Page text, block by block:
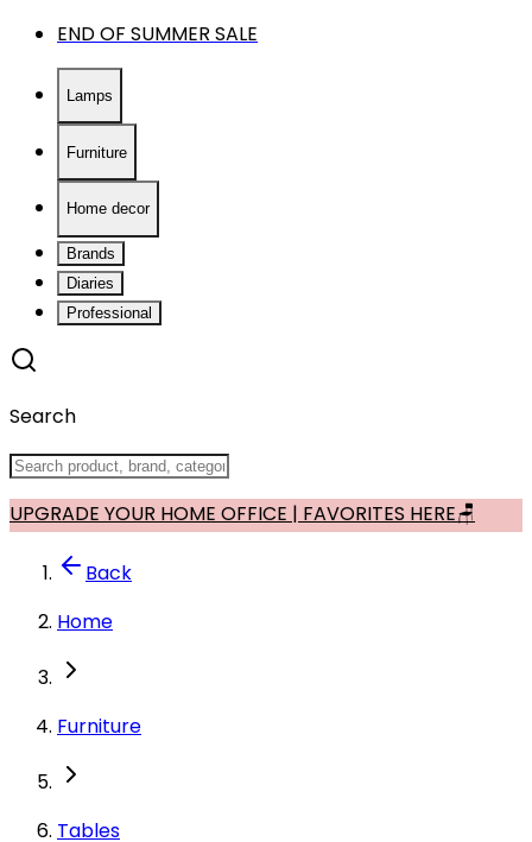
END OF SUMMER SALE
Lamps
Furniture
Home decor
Brands
Diaries
Professional
Search
UPGRADE YOUR HOME OFFICE | FAVORITES HERE🪑
Back
Home
Furniture
Tables